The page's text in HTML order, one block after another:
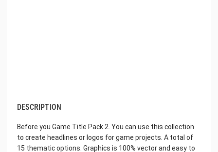
DESCRIPTION
Before you Game Title Pack 2. You can use this collection
to create headlines or logos for game projects. A total of
15 thematic options. Graphics is 100% vector and easy to